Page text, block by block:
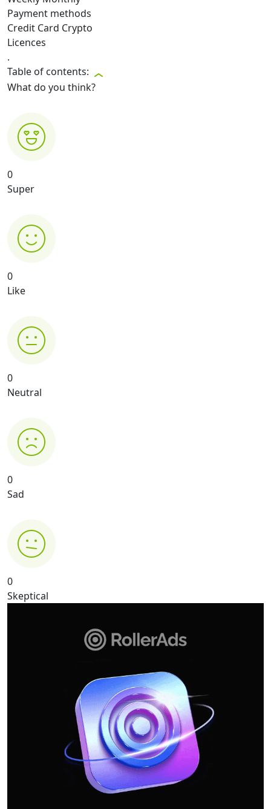
Payment methods
Credit Card Crypto
Licences
.
Table of contents:
What do you think?
0
Super
0
Like
0
Neutral
0
Sad
0
Skeptical